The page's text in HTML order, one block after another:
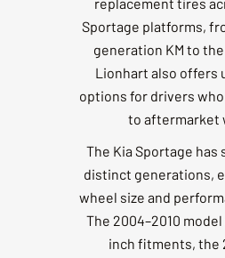
Sportage platforms,
generation KM to
Lionhart also offers
options for drivers
to aftermarket
The Kia Sportage has
distinct generations,
wheel size and
The 2004–2010 model
inch fitments, the